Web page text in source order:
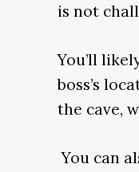
is not
You’ll
boss’s
the cave,
You can